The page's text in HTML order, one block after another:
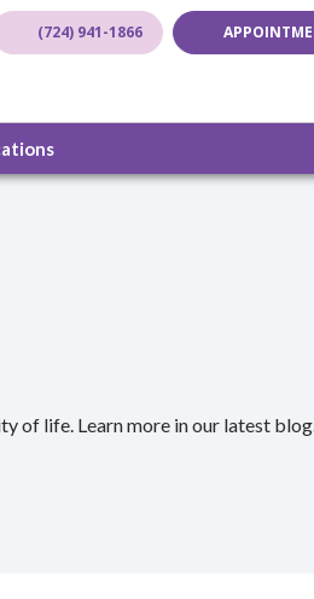
(724) 941-1866
of life. Learn more in our latest